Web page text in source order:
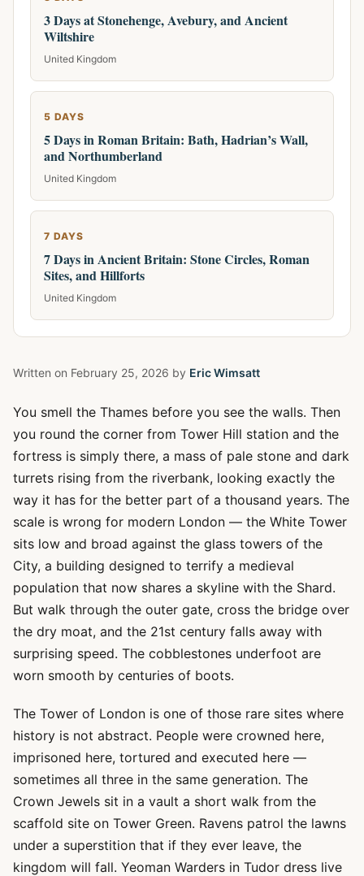
3 Days at Stonehenge, Avebury, and Ancient
Wiltshire
United Kingdom
5 DAYS
5 Days in Roman Britain: Bath, Hadrian’s Wall,
and Northumberland
United Kingdom
7 DAYS
7 Days in Ancient Britain: Stone Circles, Roman
Sites, and Hillforts
United Kingdom
Written on February 25, 2026 by Eric Wimsatt
You smell the Thames before you see the walls. Then
you round the corner from Tower Hill station and the
fortress is simply there, a mass of pale stone and dark
turrets rising from the riverbank, looking exactly the
way it has for the better part of a thousand years. The
scale is wrong for modern London — the White Tower
sits low and broad against the glass towers of the
City, a building designed to terrify a medieval
population that now shares a skyline with the Shard.
But walk through the outer gate, cross the bridge over
the dry moat, and the 21st century falls away with
surprising speed. The cobblestones underfoot are
worn smooth by centuries of boots.
The Tower of London is one of those rare sites where
history is not abstract. People were crowned here,
imprisoned here, tortured and executed here —
sometimes all three in the same generation. The
Crown Jewels sit in a vault a short walk from the
scaffold site on Tower Green. Ravens patrol the lawns
under a superstition that if they ever leave, the
kingdom will fall. Yeoman Warders in Tudor dress live